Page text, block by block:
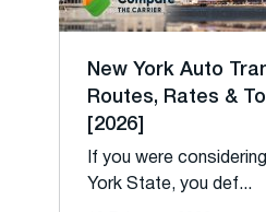
New York Auto
Routes, Rates &
[2026]
If you were
York State, you def...